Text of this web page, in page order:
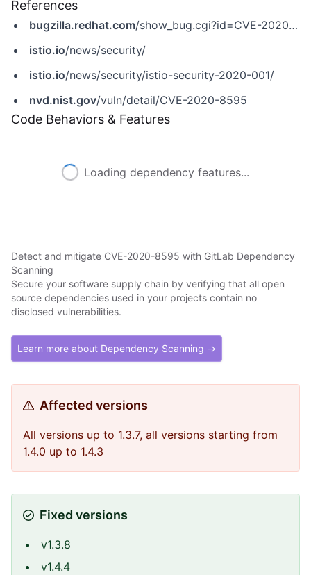
References
bugzilla.redhat.com/show_bug.cgi?id=CVE-2020-8595
istio.io/news/security/
istio.io/news/security/istio-security-2020-001/
nvd.nist.gov/vuln/detail/CVE-2020-8595
Code Behaviors & Features
Loading dependency features...
Detect and mitigate CVE-2020-8595 with GitLab Dependency
Scanning
Secure your software supply chain by verifying that all open
source dependencies used in your projects contain no
disclosed vulnerabilities.
Learn more about Dependency Scanning →
Affected versions
All versions up to 1.3.7, all versions starting from
1.4.0 up to 1.4.3
Fixed versions
v1.3.8
v1.4.4